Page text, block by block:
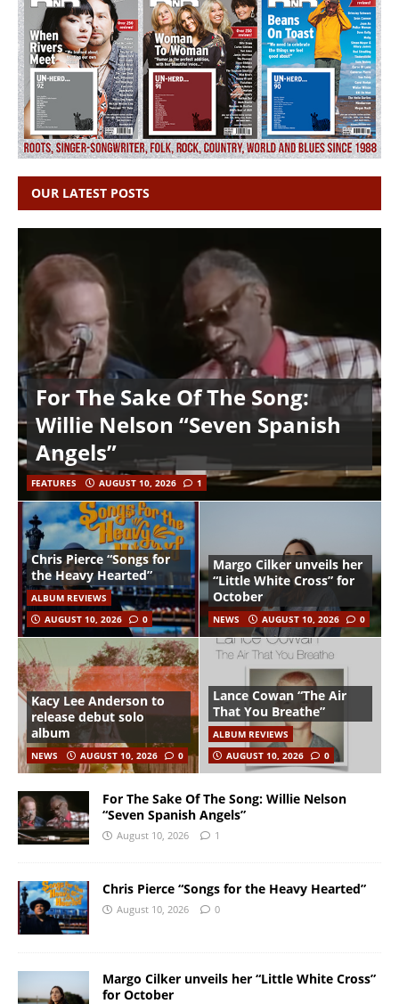
OUR LATEST POSTS
For The Sake Of The Song:
Willie Nelson “Seven Spanish
Angels”
FEATURES AUGUST 10, 2026 1
Chris Pierce “Songs for
the Heavy Hearted”
ALBUM REVIEWS
AUGUST 10, 2026
0
Margo Cilker unveils her
“Little White Cross” for
October
NEWS AUGUST 10, 2026 0
Kacy Lee Anderson to
release debut solo
album
NEWS AUGUST 10, 2026 0
Lance Cowan “The Air
That You Breathe”
ALBUM REVIEWS
AUGUST 10, 2026
0
For The Sake Of The Song: Willie Nelson
“Seven Spanish Angels”
August 10, 2026 1
Chris Pierce “Songs for the Heavy Hearted”
August 10, 2026 0
Margo Cilker unveils her “Little White Cross”
for October